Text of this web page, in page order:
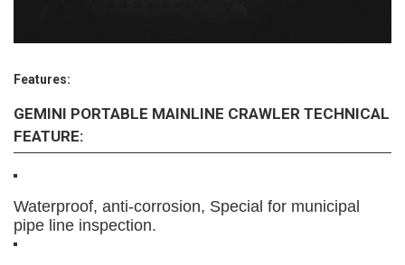
Features:
GEMINI PORTABLE MAINLINE CRAWLER TECHNICAL
FEATURE:
Waterproof, anti-corrosion, Special for municipal
pipe line inspection.